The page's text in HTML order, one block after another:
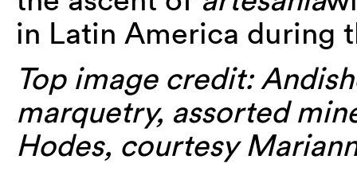
in Latin America during
Top image credit:
marquetry, assorted
Hodes, courtesy